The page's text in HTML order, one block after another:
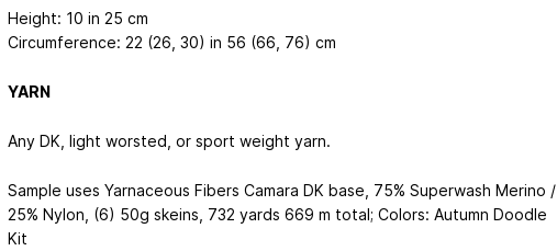
Height: 10 in 25 cm
Circumference: 22 (26, 30) in 56 (66, 76) cm
YARN
Any DK, light worsted, or sport weight yarn.
Sample uses Yarnaceous Fibers Camara DK base, 75% Superwash Merino /
25% Nylon, (6) 50g skeins, 732 yards 669 m total; Colors: Autumn Doodle
Kit